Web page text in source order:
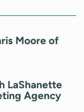
Moore of
LaShanette
Agency